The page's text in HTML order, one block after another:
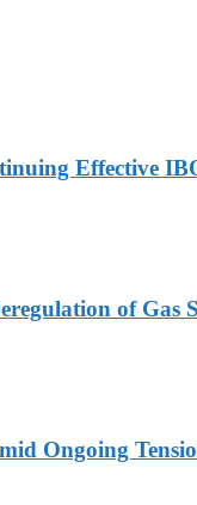
Effective
of Gas
Ongoing